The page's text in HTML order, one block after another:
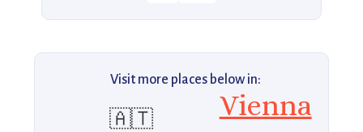
Visit more places below in:
🇦🇹 Vienna